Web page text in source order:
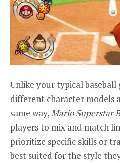
Unlike your typical baseball
different character models
same way, Mario Superstar
players to mix and match
prioritize specific skills or
best suited for the style